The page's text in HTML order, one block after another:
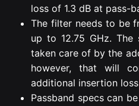
loss of 1.3 dB at pass-
The filter needs to be
up to 12.75 GHz. The
taken care of by the
however, that will
additional insertion
Passband specs can